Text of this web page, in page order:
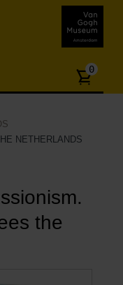
0
NETHERLANDS
the